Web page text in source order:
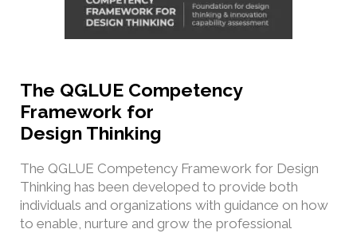
The QGLUE Competency
Framework for
Design Thinking
The QGLUE Competency Framework for Design
Thinking has been developed to provide both
individuals and organizations with guidance on how
to enable, nurture and grow the professional